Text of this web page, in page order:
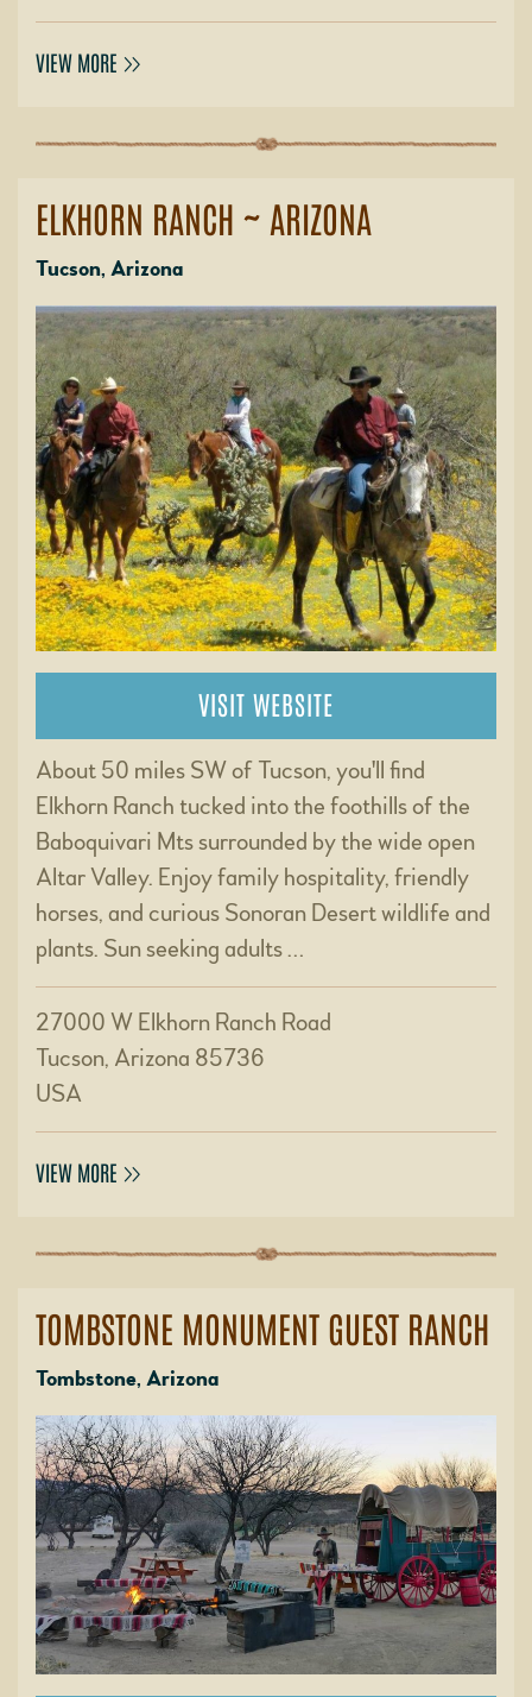
VIEW MORE
ELKHORN RANCH ~ ARIZONA
Tucson, Arizona
VISIT WEBSITE
About 50 miles SW of Tucson, you'll find
Elkhorn Ranch tucked into the foothills of the
Baboquivari Mts surrounded by the wide open
Altar Valley. Enjoy family hospitality, friendly
horses, and curious Sonoran Desert wildlife and
plants. Sun seeking adults …
27000 W Elkhorn Ranch Road
Tucson, Arizona 85736
USA
VIEW MORE
TOMBSTONE MONUMENT GUEST RANCH
Tombstone, Arizona